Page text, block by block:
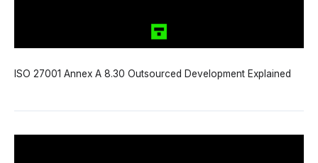
ISO 27001 Annex A 8.30 Outsourced Development Explained